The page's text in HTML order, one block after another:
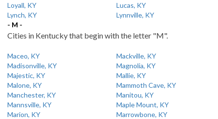
Loyall, KY
Lucas, KY
Lynch, KY
Lynnville, KY
- M -
Cities in Kentucky that begin with the letter "M".
Maceo, KY
Mackville, KY
Madisonville, KY
Magnolia, KY
Majestic, KY
Mallie, KY
Malone, KY
Mammoth Cave, KY
Manchester, KY
Manitou, KY
Mannsville, KY
Maple Mount, KY
Marion, KY
Marrowbone, KY